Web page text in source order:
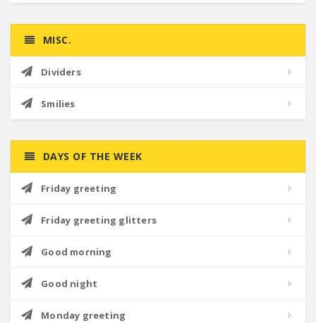
MISC.
Dividers
Smilies
DAYS OF THE WEEK
Friday greeting
Friday greeting glitters
Good morning
Good night
Monday greeting